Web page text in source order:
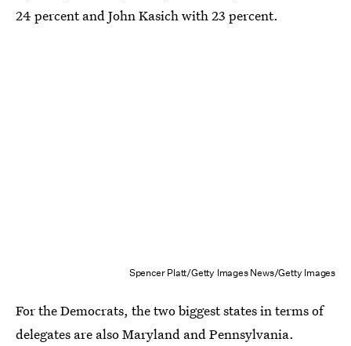
24 percent and John Kasich with 23 percent.
Spencer Platt/Getty Images News/Getty Images
For the Democrats, the two biggest states in terms of
delegates are also Maryland and Pennsylvania.